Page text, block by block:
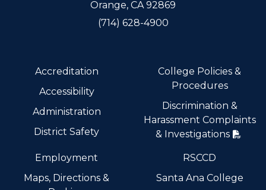
Orange, CA 92869
(714) 628-4900
Accreditation
Accessibility
Administration
District Safety
College Policies &
Procedures
Discrimination &
Harassment Complaints
& Investigations
Employment
Maps, Directions &
RSCCD
Santa Ana College